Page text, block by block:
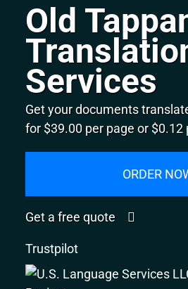
Old
Services
Get your documents
for $39.00 per page or $0.12
ORDER
Get a free quote
Trustpilot